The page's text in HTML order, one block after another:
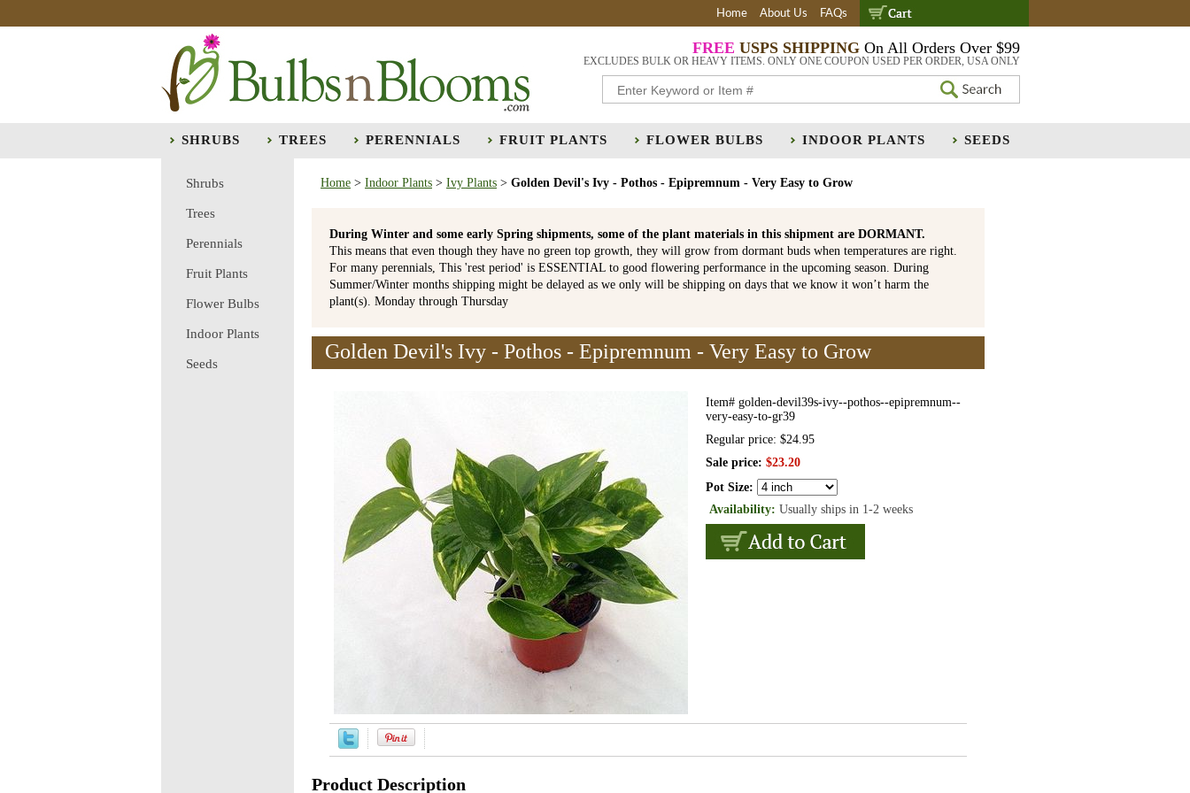
Home About Us FAQs
FREE USPS SHIPPING On All Orders Over $99
EXCLUDES BULK OR HEAVY ITEMS. ONLY ONE COUPON USED PER ORDER, USA ONLY
SHRUBS TREES PERENNIALS FRUIT PLANTS FLOWER BULBS INDOOR PLANTS SEEDS
Home > Indoor Plants > Ivy Plants > Golden Devil's Ivy - Pothos - Epipremnum - Very Easy to Grow
During Winter and some early Spring shipments, some of the plant materials in this shipment are DORMANT.
This means that even though they have no green top growth, they will grow from dormant buds when temperatures are right.
For many perennials, This 'rest period' is ESSENTIAL to good flowering performance in the upcoming season. During
Summer/Winter months shipping might be delayed as we only will be shipping on days that we know it won’t harm the
plant(s). Monday through Thursday
Golden Devil's Ivy - Pothos - Epipremnum - Very Easy to Grow
Item# golden-devil39s-ivy--pothos--epipremnum--
very-easy-to-gr39
Regular price: $24.95
Sale price: $23.20
Pot Size:
Availability: Usually ships in 1-2 weeks
Product Description
Shrubs
Trees
Perennials
Fruit Plants
Flower Bulbs
Indoor Plants
Seeds